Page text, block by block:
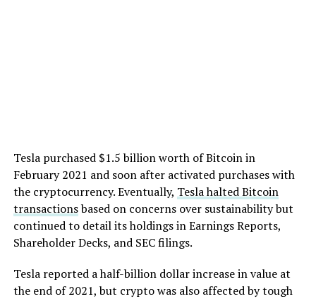
Tesla purchased $1.5 billion worth of Bitcoin in
February 2021 and soon after activated purchases with
the cryptocurrency. Eventually, Tesla halted Bitcoin
transactionsbased on concerns over sustainability but
continued to detail its holdings in Earnings Reports,
Shareholder Decks, and SEC filings.
Tesla reported a half-billion dollar increase in value at
the end of 2021, but crypto was also affected by tough